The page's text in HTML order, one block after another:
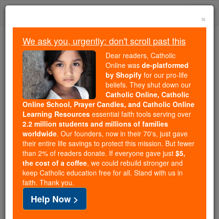
Skip
Because of You, 2.2 Million
Students Are Being Formed in the
Faith
Because of generous supporters like you,
Catholic Online School has already delivered
free, faithful Catholic education to over 2.2
million students across 193 countries. In an age
of noise and algorithms, you are helping form
souls with truth, prayer, Scripture, and Christ.
If everyone who reads this gave just $5 — the
cost of a coffee — we could reach even more
families and keep this life-changing formation
free for all. Be Courageous. Be Catholic. Stand
×
We ask you, urgently: don't scroll past this
Dear readers, Catholic
Online was de-platformed
by Shopify for our pro-life
beliefs. They shut down our
Catholic Online, Catholic
Online School, Prayer Candles, and Catholic Online
Learning Resources essential faith tools serving over
2.2 million students and millions of families
worldwide. Our founders, now in their 70's, just gave
their entire life savings to protect this mission. But fewer
than 2% of readers donate. If everyone gave just $5,
the cost of a coffee, we could rebuild stronger and
keep Catholic education free for all. Stand with us in
faith. Thank you.
Help Now >